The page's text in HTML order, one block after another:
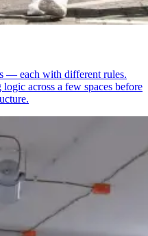
— each with different rules.
across a few spaces before